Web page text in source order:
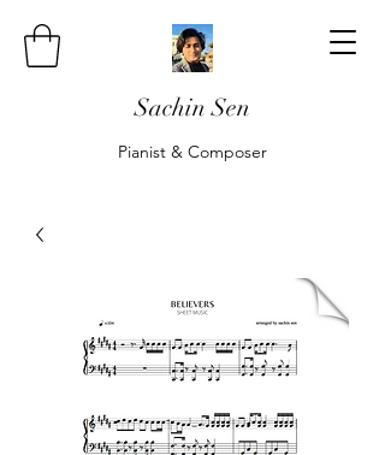
Sachin Sen
Pianist & Composer